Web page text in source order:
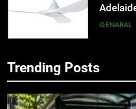
GENARAL
Simpler
GENARAL
Trending Posts
5